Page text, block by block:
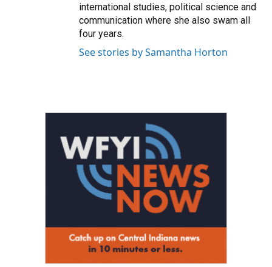
international studies, political science and
communication where she also swam all
four years.
See stories by Samantha Horton